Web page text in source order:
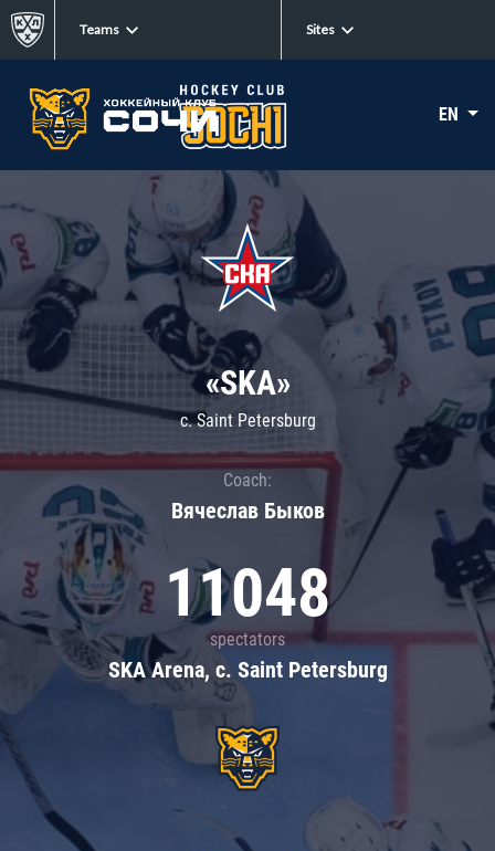
Teams Sites
EN
«SKA»
c. Saint Petersburg
Coach:
Вячеслав Быков
11048
spectators
SKA Arena, c. Saint Petersburg